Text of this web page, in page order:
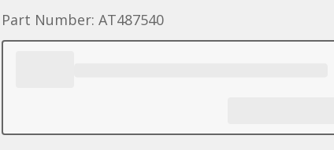
Part Number: AT487540